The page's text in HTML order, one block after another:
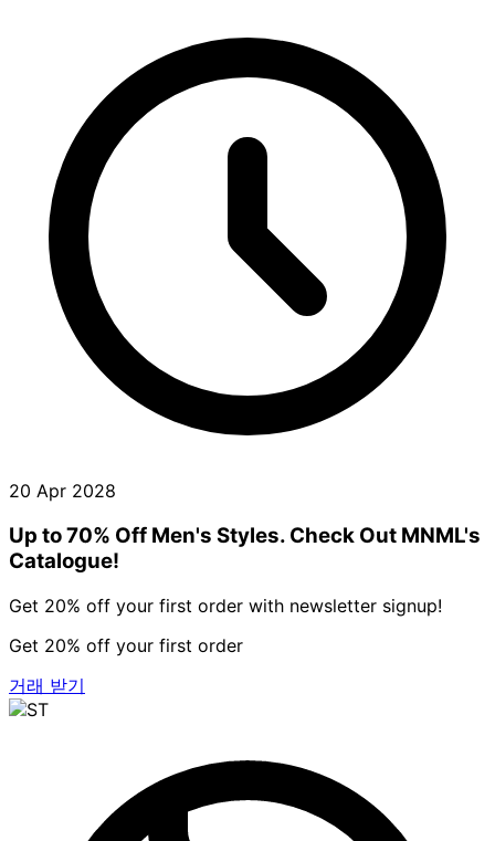
20 Apr 2028
Up to 70% Off Men's Styles. Check Out MNML's
Catalogue!
Get 20% off your first order with newsletter signup!
Get 20% off your first order
거래 받기